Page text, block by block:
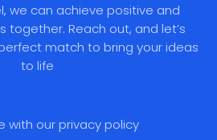
we can achieve positive and
Reach out, and let’s
match to bring your ideas
to life
with our privacy policy